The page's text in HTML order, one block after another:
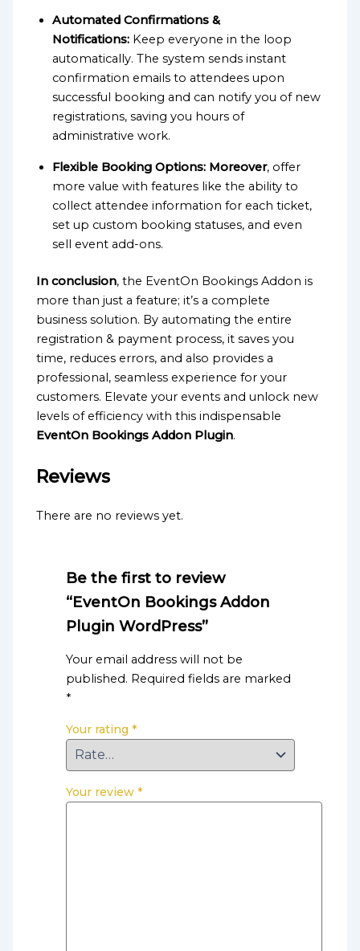
Automated Confirmations &
Notifications: Keep everyone in the loop
automatically. The system sends instant
confirmation emails to attendees upon
successful booking and can notify you of new
registrations, saving you hours of
administrative work.
Flexible Booking Options: Moreover, offer
more value with features like the ability to
collect attendee information for each ticket,
set up custom booking statuses, and even
sell event add-ons.
In conclusion, the EventOn Bookings Addon is
more than just a feature; it’s a complete
business solution. By automating the entire
registration & payment process, it saves you
time, reduces errors, and also provides a
professional, seamless experience for your
customers. Elevate your events and unlock new
levels of efficiency with this indispensable
EventOn Bookings Addon Plugin.
Reviews
There are no reviews yet.
Be the first to review
“EventOn Bookings Addon
Plugin WordPress”
Your email address will not be
published. Required fields are marked
*
Your rating *
Your review *